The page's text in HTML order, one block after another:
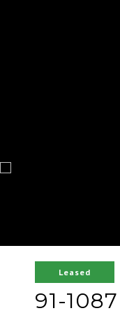
Leased
91-